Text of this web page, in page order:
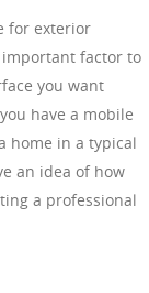
for exterior
factor to
you want
have a mobile
home in a typical
an idea of how
a professional